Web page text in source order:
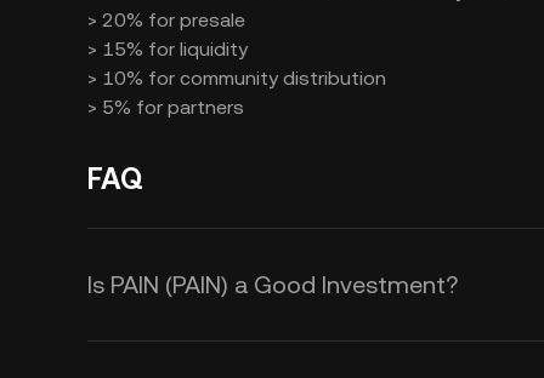
> 20% for presale
> 15% for liquidity
> 10% for community distribution
> 5% for partners
FAQ
Is PAIN (PAIN) a Good Investment?
Investing in PAIN tokens offers